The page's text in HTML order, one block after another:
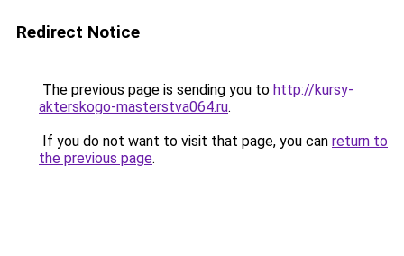
Redirect Notice
The previous page is sending you to http://kursy-
akterskogo-masterstva064.ru.
If you do not want to visit that page, you can return to
the previous page.